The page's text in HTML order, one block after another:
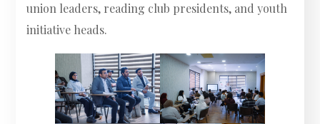
union leaders, reading club presidents, and youth
initiative heads.